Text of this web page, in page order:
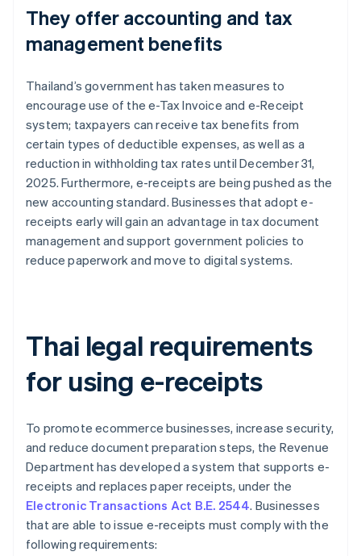
They offer accounting and tax
management benefits
Thailand’s government has taken measures to
encourage use of the e-Tax Invoice and e-Receipt
system; taxpayers can receive tax benefits from
certain types of deductible expenses, as well as a
reduction in withholding tax rates until December 31,
2025. Furthermore, e-receipts are being pushed as the
new accounting standard. Businesses that adopt e-
receipts early will gain an advantage in tax document
management and support government policies to
reduce paperwork and move to digital systems.
Thai legal requirements
for using e-receipts
To promote ecommerce businesses, increase security,
and reduce document preparation steps, the Revenue
Department has developed a system that supports e-
receipts and replaces paper receipts, under the
Electronic Transactions Act B.E. 2544. Businesses
that are able to issue e-receipts must comply with the
following requirements: